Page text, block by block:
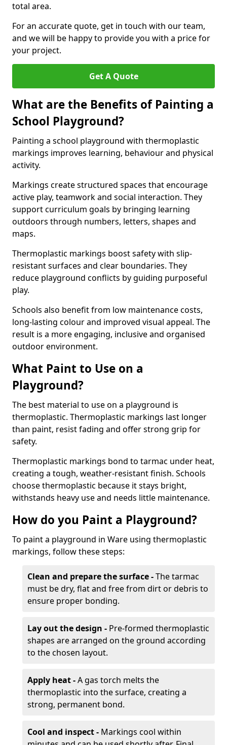
total area.
For an accurate quote, get in touch with our team,
and we will be happy to provide you with a price for
your project.
Get A Quote
What are the Benefits of Painting a
School Playground?
Painting a school playground with thermoplastic
markings improves learning, behaviour and physical
activity.
Markings create structured spaces that encourage
active play, teamwork and social interaction. They
support curriculum goals by bringing learning
outdoors through numbers, letters, shapes and
maps.
Thermoplastic markings boost safety with slip-
resistant surfaces and clear boundaries. They
reduce playground conflicts by guiding purposeful
play.
Schools also benefit from low maintenance costs,
long-lasting colour and improved visual appeal. The
result is a more engaging, inclusive and organised
outdoor environment.
What Paint to Use on a
Playground?
The best material to use on a playground is
thermoplastic. Thermoplastic markings last longer
than paint, resist fading and offer strong grip for
safety.
Thermoplastic markings bond to tarmac under heat,
creating a tough, weather-resistant finish. Schools
choose thermoplastic because it stays bright,
withstands heavy use and needs little maintenance.
How do you Paint a Playground?
To paint a playground in Ware using thermoplastic
markings, follow these steps:
Clean and prepare the surface -The tarmac
must be dry, flat and free from dirt or debris to
ensure proper bonding.
Lay out the design - Pre-formed thermoplastic
shapes are arranged on the ground according
to the chosen layout.
Apply heat -A gas torch melts the
thermoplastic into the surface, creating a
strong, permanent bond.
Cool and inspect - Markings cool within